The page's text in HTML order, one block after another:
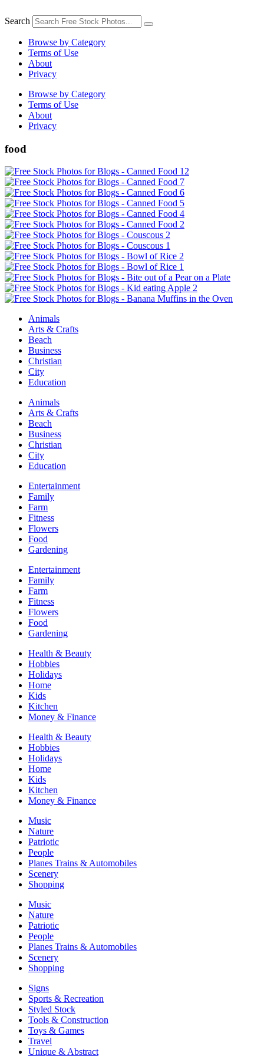
to
Search
Browse by Category
Terms of Use
About
Privacy
Browse by Category
Terms of Use
About
Privacy
food
Animals
Arts & Crafts
Beach
Business
Christian
City
Education
Animals
Arts & Crafts
Beach
Business
Christian
City
Education
Entertainment
Family
Farm
Fitness
Flowers
Food
Gardening
Entertainment
Family
Farm
Fitness
Flowers
Food
Gardening
Health & Beauty
Hobbies
Holidays
Home
Kids
Kitchen
Money & Finance
Health & Beauty
Hobbies
Holidays
Home
Kids
Kitchen
Money & Finance
Music
Nature
Patriotic
People
Planes Trains & Automobiles
Scenery
Shopping
Music
Nature
Patriotic
People
Planes Trains & Automobiles
Scenery
Shopping
Signs
Sports & Recreation
Styled Stock
Tools & Construction
Toys & Games
Travel
Unique & Abstract